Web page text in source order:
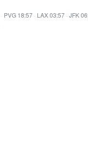
· PVG 18:57 · LAX 03:57 · JFK